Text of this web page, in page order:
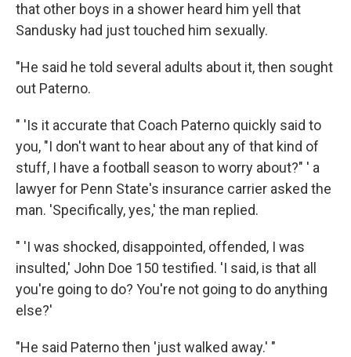
that other boys in a shower heard him yell that
Sandusky had just touched him sexually.
"He said he told several adults about it, then sought
out Paterno.
" 'Is it accurate that Coach Paterno quickly said to
you, "I don't want to hear about any of that kind of
stuff, I have a football season to worry about?" ' a
lawyer for Penn State's insurance carrier asked the
man. 'Specifically, yes,' the man replied.
" 'I was shocked, disappointed, offended, I was
insulted,' John Doe 150 testified. 'I said, is that all
you're going to do? You're not going to do anything
else?'
"He said Paterno then 'just walked away.' "